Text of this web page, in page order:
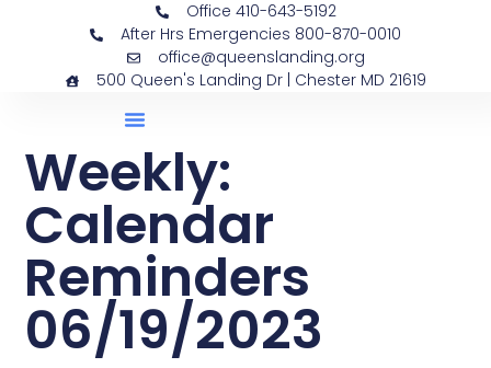
Office 410-643-5192
After Hrs Emergencies 800-870-0010
office@queenslanding.org
500 Queen's Landing Dr | Chester MD 21619
Weekly:
Calendar
Reminders
06/19/2023